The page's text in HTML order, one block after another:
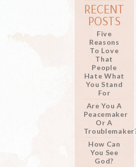
RECENT
POSTS
Five
Reasons
To Love
That
People
Hate What
You Stand
For
Are You A
Peacemaker
Or A
How Can
You See
God?